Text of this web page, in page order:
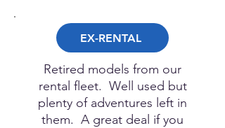
EX-RENTAL
Retired models from our
rental fleet. Well used but
plenty of adventures left in
them. A great deal if you